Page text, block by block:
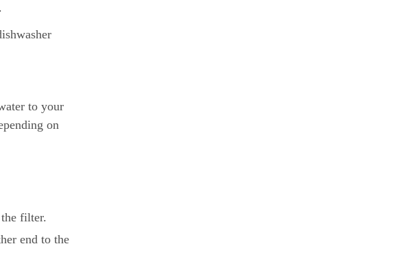
to your
on
filter.
end to the